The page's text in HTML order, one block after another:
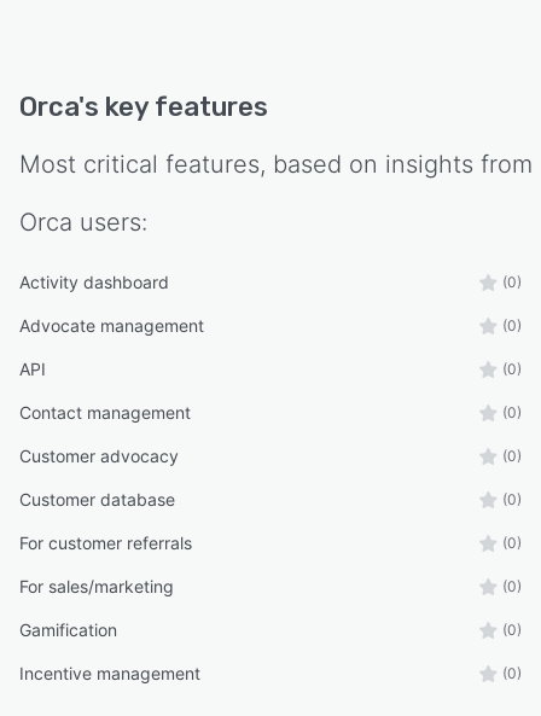
Orca's key features
Most critical features, based on insights from
Orca users:
Activity dashboard (0)
Advocate management (0)
API (0)
Contact management (0)
Customer advocacy (0)
Customer database (0)
For customer referrals (0)
For sales/marketing (0)
Gamification (0)
Incentive management (0)